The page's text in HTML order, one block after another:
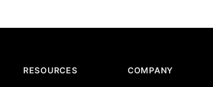
RESOURCES COMPANY